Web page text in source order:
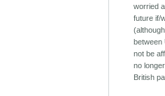
worried
future if/
between
not be
no
British